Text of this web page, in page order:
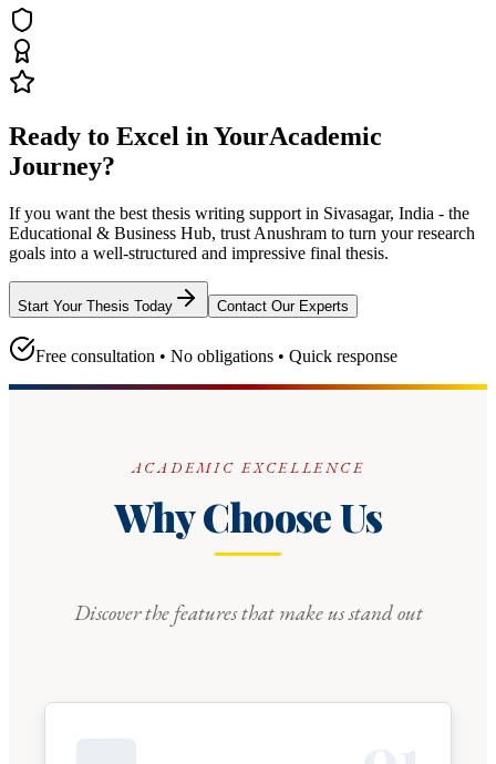
Ready to Excel in YourAcademic
Journey?
If you want the best thesis writing support in Sivasagar, India - the
Educational & Business Hub, trust Anushram to turn your research
goals into a well-structured and impressive final thesis.
Start Your Thesis Today Contact Our Experts
Free consultation • No obligations • Quick response
ACADEMIC EXCELLENCE
Why Choose Us
Discover the features that make us stand out